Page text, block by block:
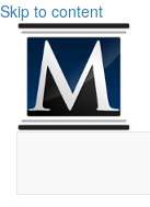
Skip to content